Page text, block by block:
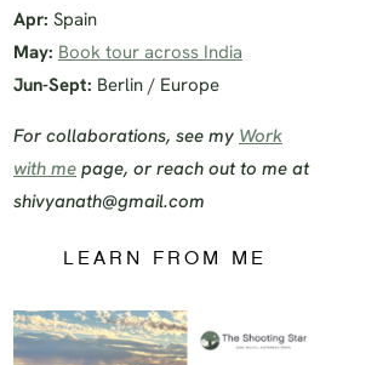
Apr: Spain
May: Book tour across India
Jun-Sept: Berlin / Europe
For collaborations, see my Work
with me page, or reach out to me at
shivyanath@gmail.com
LEARN FROM ME